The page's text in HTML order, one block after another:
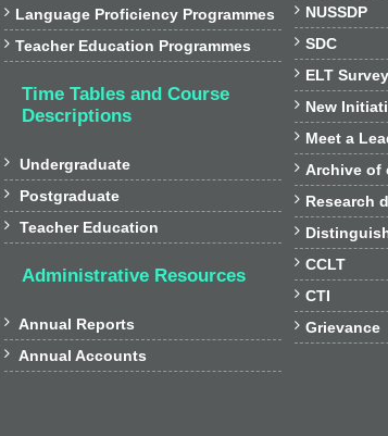
 Language Proficiency Programmes
 Teacher Education Programmes
Time Tables and Course
Descriptions
 Undergraduate
 Postgraduate
 Teacher Education
Administrative Resources
 Annual Reports
 Annual Accounts
 NUSSDP
 SDC
 ELT Survey
 New
 Meet a
 Archive of
 Research

 CCLT
 CTI
 Grievance